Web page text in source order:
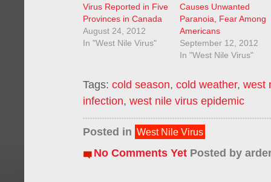
Virus Reported in Five
Provinces in Canada
August 24, 2012
In "West Nile Virus"
Causes Unwanted
Paranoia, Fear Among
Americans
September 12, 2012
In "West Nile Virus"
Tags: cold season, cold weather, west
infection, west nile virus epidemic
Posted in West Nile Virus
No Comments Yet Posted by